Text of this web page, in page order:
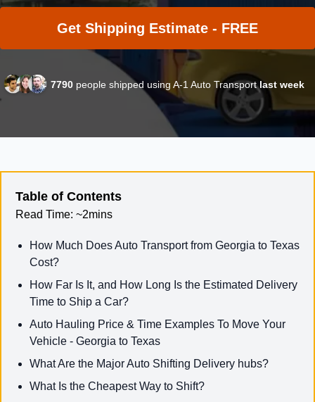
Get Shipping Estimate - FREE
7790 people shipped using A-1 Auto Transportlast week
Table of Contents
Read Time: ~2mins
How Much Does Auto Transport from Georgia to Texas
Cost?
How Far Is It, and How Long Is the Estimated Delivery
Time to Ship a Car?
Auto Hauling Price & Time Examples To Move Your
Vehicle - Georgia to Texas
What Are the Major Auto Shifting Delivery hubs?
What Is the Cheapest Way to Shift?